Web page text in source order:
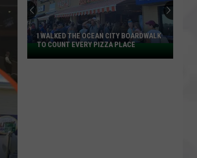
Walked
I WALKED THE OCEAN CITY BOARDWALK
TO COUNT EVERY PIZZA PLACE